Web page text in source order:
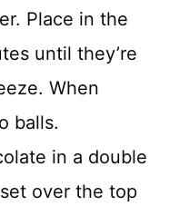
Place in the
until they’re
When
balls.
in a double
over the top